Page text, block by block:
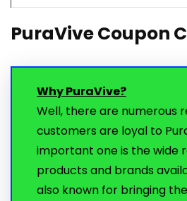
PuraVive Coupon
Why PuraVive?
Well, there are numerous
customers are loyal to
important one is the wide
products and brands
also known for bringing